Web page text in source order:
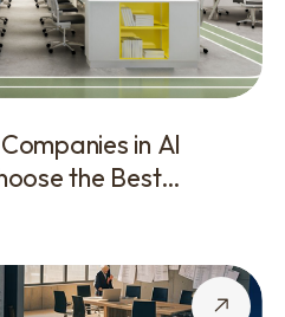
in Al
the Best